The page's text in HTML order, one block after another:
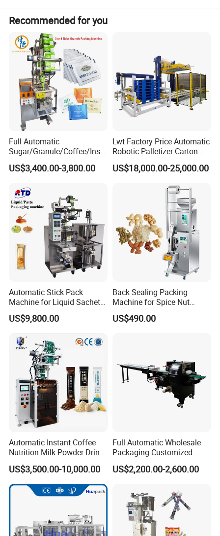
Recommended for you
Full Automatic
Sugar/Granule/Coffee/Insta
nt Drinks Pouch Sachet
Packing Machine Factory
US$3,400.00-3,800.00
Lwt Factory Price Automatic
Robotic Palletizer Carton
Filled Cans Robot
Palletizing Machine
US$18,000.00-25,000.00
Automatic Stick Pack
Machine for Liquid Sachet
Solutions
US$9,800.00
Back Sealing Packing
Machine for Spice Nut
Coffee and Seasoning
Powder
US$490.00
Automatic Instant Coffee
Nutrition Milk Powder Drink
Protein Vitamin Collagen
Supplement Electrolytes
Powder Stick Sachet Filling
Packaging Packing
US$3,500.00-10,000.00
Full Automatic Wholesale
Packaging Customized
Servo Flow Wrap Packing
Machine Hardware
US$2,200.00-2,600.00